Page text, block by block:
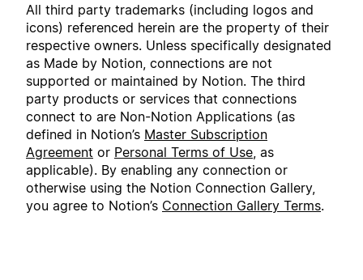
All third party trademarks (including logos and
icons) referenced herein are the property of their
respective owners. Unless specifically designated
as Made by Notion, connections are not
supported or maintained by Notion. The third
party products or services that connections
connect to are Non-Notion Applications (as
defined in Notion’s Master Subscription
Agreement or Personal Terms of Use , as
applicable). By enabling any connection or
otherwise using the Notion Connection Gallery,
you agree to Notion’s Connection Gallery Terms.